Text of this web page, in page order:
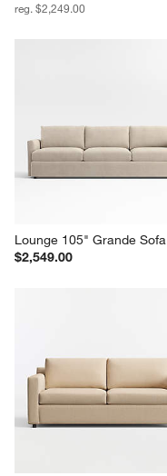
reg. $2,249.00
Lounge 105" Grande Sofa
$2,549.00